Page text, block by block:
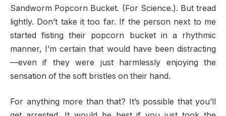
Sandworm Popcorn Bucket. (For Science.). But tread
lightly. Don’t take it too far. If the person next to me
started fisting their popcorn bucket in a rhythmic
manner, I’m certain that would have been distracting
—even if they were just harmlessly enjoying the
sensation of the soft bristles on their hand.
For anything more than that? It’s possible that you’ll